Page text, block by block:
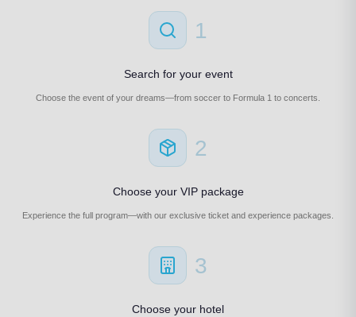
1
Search for your event
Choose the event of your dreams—from soccer to Formula 1 to concerts.
2
Choose your VIP package
Experience the full program—with our exclusive ticket and experience packages.
3
Choose your hotel